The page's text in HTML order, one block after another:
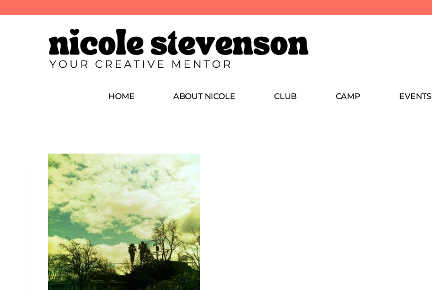
HOME ABOUT NICOLE CLUB CAMP EVENTS